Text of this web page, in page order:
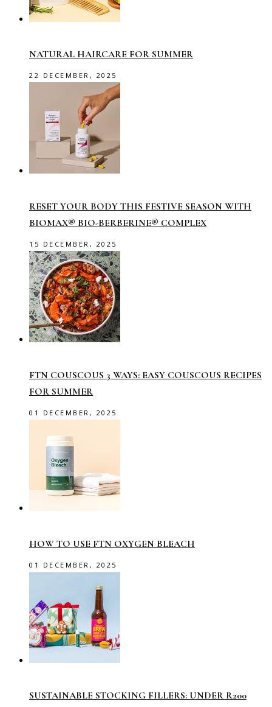
NATURAL HAIRCARE FOR SUMMER
22 DECEMBER, 2025
RESET YOUR BODY THIS FESTIVE SEASON WITH
BIOMAX® BIO-BERBERINE® COMPLEX
15 DECEMBER, 2025
FTN COUSCOUS 3 WAYS: EASY COUSCOUS RECIPES
FOR SUMMER
01 DECEMBER, 2025
HOW TO USE FTN OXYGEN BLEACH
01 DECEMBER, 2025
SUSTAINABLE STOCKING FILLERS: UNDER R200